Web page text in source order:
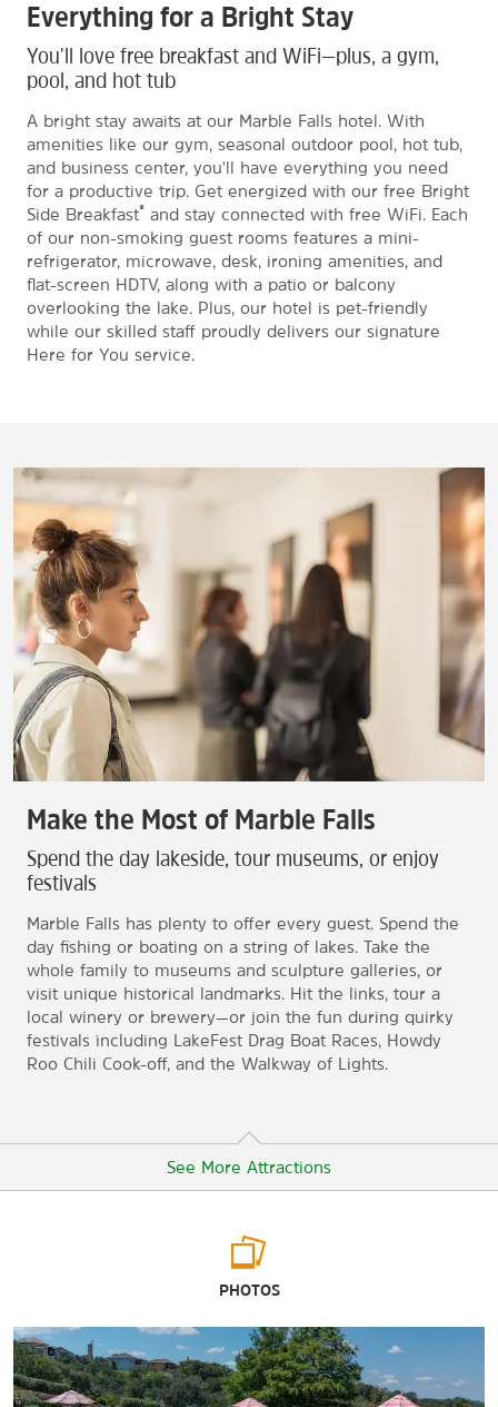
Everything for a Bright Stay
You'll love free breakfast and WiFi—plus, a gym,
pool, and hot tub
A bright stay awaits at our Marble Falls hotel. With
amenities like our gym, seasonal outdoor pool, hot tub,
and business center, you'll have everything you need
for a productive trip. Get energized with our free Bright
Side Breakfast® and stay connected with free WiFi. Each
of our non-smoking guest rooms features a mini-
refrigerator, microwave, desk, ironing amenities, and
flat-screen HDTV, along with a patio or balcony
overlooking the lake. Plus, our hotel is pet-friendly
while our skilled staff proudly delivers our signature
Here for You service.
Make the Most of Marble Falls
Spend the day lakeside, tour museums, or enjoy
festivals
Marble Falls has plenty to offer every guest. Spend the
day fishing or boating on a string of lakes. Take the
whole family to museums and sculpture galleries, or
visit unique historical landmarks. Hit the links, tour a
local winery or brewery—or join the fun during quirky
festivals including LakeFest Drag Boat Races, Howdy
Roo Chili Cook-off, and the Walkway of Lights.
See More Attractions
Galleries at Pecan Creek
Sculpture on Main
PHOTOS